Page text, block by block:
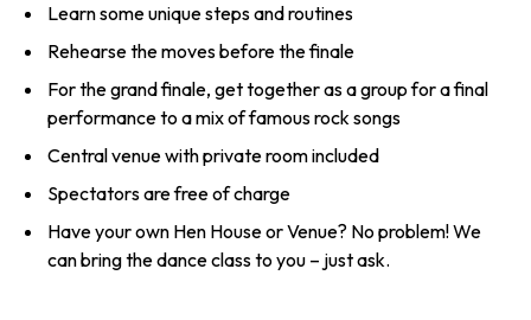
Learn some unique steps and routines
Rehearse the moves before the finale
For the grand finale, get together as a group for a final
performance to a mix of famous rock songs
Central venue with private room included
Spectators are free of charge
Have your own Hen House or Venue? No problem! We
can bring the dance class to you – just ask.